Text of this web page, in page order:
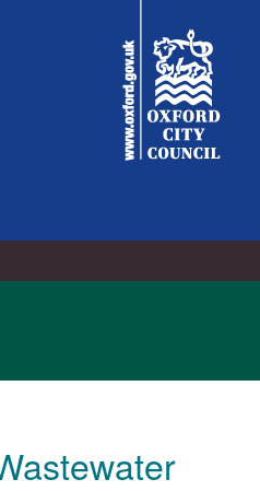
Council